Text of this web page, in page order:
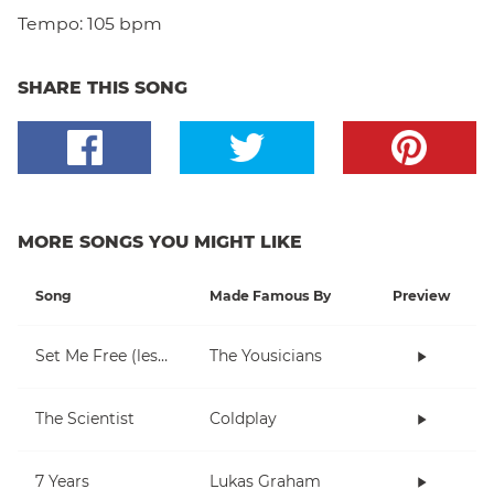
Tempo: 105 bpm
SHARE THIS SONG
MORE SONGS YOU MIGHT LIKE
Song Made Famous By Preview
Set Me Free (lesson 1) The Yousicians
The Scientist Coldplay
7 Years Lukas Graham